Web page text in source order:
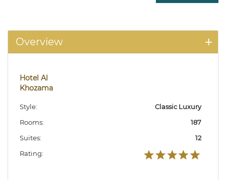
Overview
Hotel Al
Khozama
Style:
Classic Luxury
Rooms:
187
Suites:
12
Rating: